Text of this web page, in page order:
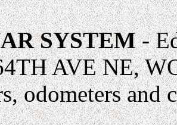
SYSTEM-
AVE NE,
odometers and